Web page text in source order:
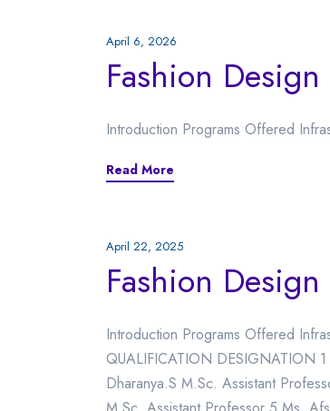
April 6, 2026
Fashion
Introduction Programs Offered
Read More
April 22, 2025
Fashion
Introduction Programs Offered
QUALIFICATION DESIGNATION
Dharanya.S M.Sc. Assistant